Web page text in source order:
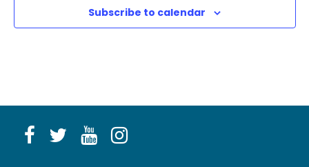
Subscribe to calendar